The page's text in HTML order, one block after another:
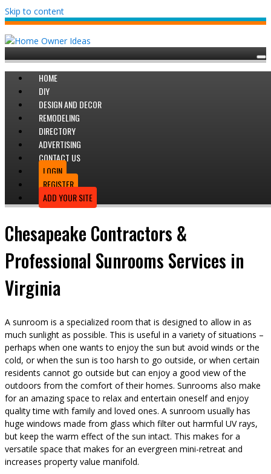
Skip to content
HOME
DIY
DESIGN AND DECOR
REMODELING
DIRECTORY
ADVERTISING
CONTACT US
LOGIN
REGISTER
ADD YOUR SITE
Chesapeake Contractors &
Professional Sunrooms Services in
Virginia
A sunroom is a specialized room that is designed to allow in as
much sunlight as possible. This is useful in a variety of situations –
perhaps when one wants to enjoy the sun but avoid winds or the
cold, or when the sun is too harsh to go outside, or when certain
residents cannot go outside but can enjoy a good view of the
outdoors from the comfort of their homes. Sunrooms also make
for an amazing space to relax and entertain oneself and enjoy
quality time with family and loved ones. A sunroom usually has
huge windows made from glass which filter out harmful UV rays,
but keep the warm effect of the sun intact. This makes for a
versatile space that makes for an evergreen mini-retreat and
increases property value manifold.